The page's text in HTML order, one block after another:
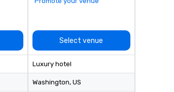
Select venue
Luxury hotel
Washington, US